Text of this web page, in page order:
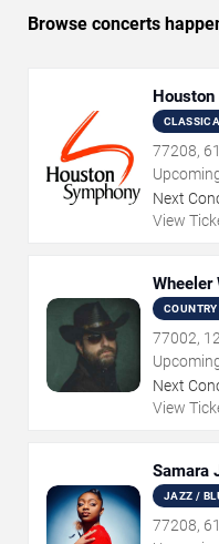
Browse concerts
77208,
Next
View
Wheeler
77002,
Next
View
Samara
JAZZ /
77208,